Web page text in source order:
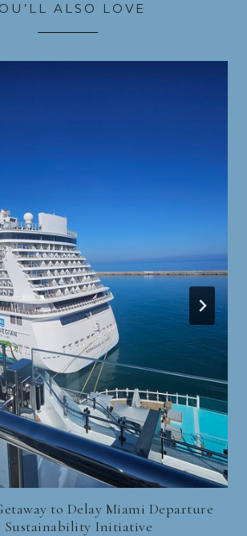
ALSO LOVE
to Delay Miami Departure
Sustainability Initiative